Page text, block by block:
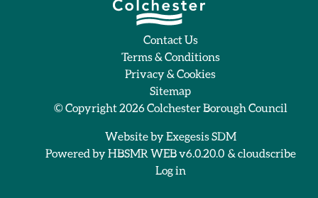
Contact Us
Terms & Conditions
Privacy & Cookies
Sitemap
© Copyright 2026Colchester Borough Council
Website byExegesis SDM
Powered byHBSMR WEB v6.0.20.0 & cloudscribe
Log in